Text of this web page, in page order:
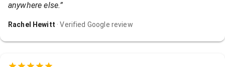
anywhere else.”
Rachel Hewitt · Verified Google review